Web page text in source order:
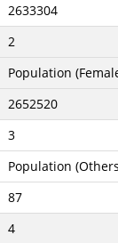
2633304
2
Population
2652520
3
Population
87
4